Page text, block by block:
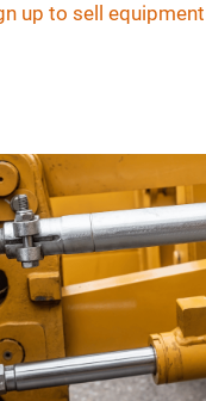
up to sell equipment